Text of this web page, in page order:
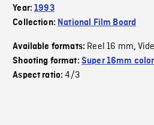
Year:1993
Collection: National Film Board
Available formats: Reel 16 mm,
Shooting format: Super 16mm
Aspect ratio:4/3